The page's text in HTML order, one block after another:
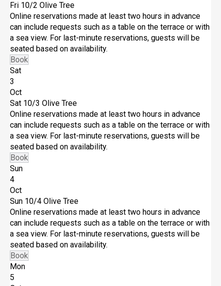
Fri 10/2 Olive Tree
Online reservations made at least two hours in advance
can include requests such as a table on the terrace or with
a sea view. For last-minute reservations, guests will be
seated based on availability.
Book
Sat
3
Oct
Sat 10/3 Olive Tree
Online reservations made at least two hours in advance
can include requests such as a table on the terrace or with
a sea view. For last-minute reservations, guests will be
seated based on availability.
Book
Sun
4
Oct
Sun 10/4 Olive Tree
Online reservations made at least two hours in advance
can include requests such as a table on the terrace or with
a sea view. For last-minute reservations, guests will be
seated based on availability.
Book
Mon
5